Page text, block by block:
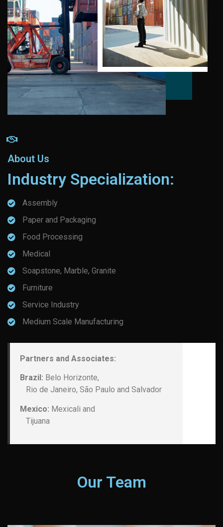
About Us
Industry Specialization:
Assembly
Paper and Packaging
Food Processing
Medical
Soapstone, Marble, Granite
Furniture
Service Industry
Medium Scale Manufacturing
Partners and Associates:
Brazil: Belo Horizonte,
Rio de Janeiro, São Paulo and Salvador
Mexico: Mexicali and
Tijuana
Our Team